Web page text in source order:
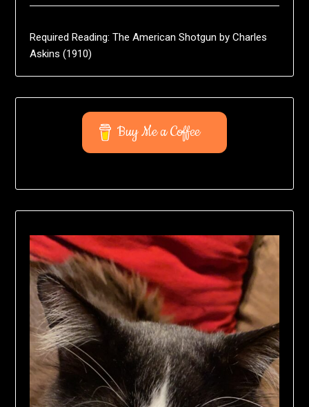
Required Reading: The American Shotgun by Charles
Askins (1910)
Buy Me a Coffee